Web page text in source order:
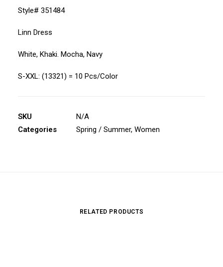
Style# 351484
Linn Dress
White, Khaki. Mocha, Navy
S-XXL: (13321) = 10 Pcs/Color
SKU
N/A
Categories
Spring / Summer, Women
RELATED PRODUCTS